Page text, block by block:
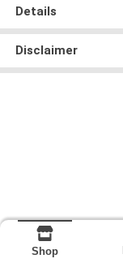
Details
Disclaimer
Shop